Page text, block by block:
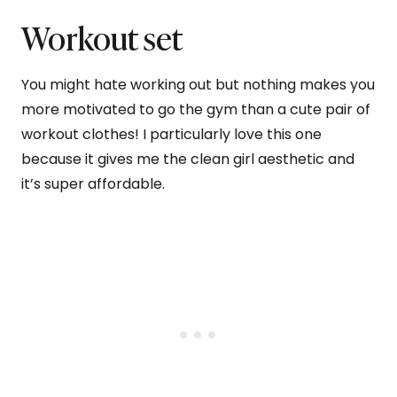
Workout set
You might hate working out but nothing makes you
more motivated to go the gym than a cute pair of
workout clothes! I particularly love this one
because it gives me the clean girl aesthetic and
it’s super affordable.